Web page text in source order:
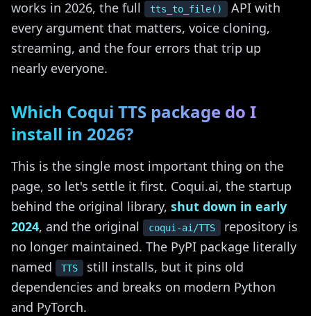
works in 2026, the full
tts_to_file()
API with
every argument that matters, voice cloning,
streaming, and the four errors that trip up
nearly everyone.
Which Coqui TTS package do I
install in 2026?
This is the single most important thing on the
page, so let's settle it first. Coqui.ai, the startup
behind the original library, shut down in early
2024, and the original coqui-ai/TTS
repository is
no longer maintained. The PyPI package literally
named
TTS
still installs, but it pins old
dependencies and breaks on modern Python
and PyTorch.